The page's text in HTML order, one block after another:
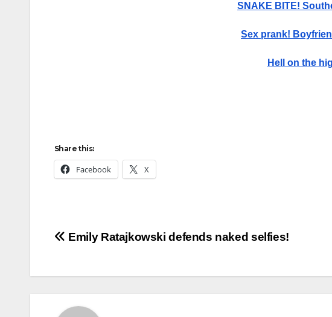
SNAKE BITE!
Sex prank!
Hell on the
Share this:
Facebook X
Post
Emily Ratajkowski defends naked selfies!